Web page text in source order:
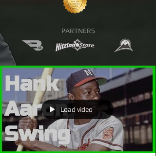
PARTNERS
Load video